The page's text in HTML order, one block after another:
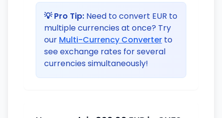
💡 Pro Tip: Need to convert EUR to
multiple currencies at once? Try
our Multi-Currency Converter to
see exchange rates for several
currencies simultaneously!